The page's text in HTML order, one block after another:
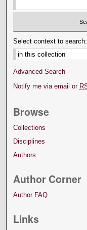
Select context to search:
Advanced Search
Notify me via email or
Browse
Collections
Disciplines
Authors
Author Corner
Author FAQ
Links